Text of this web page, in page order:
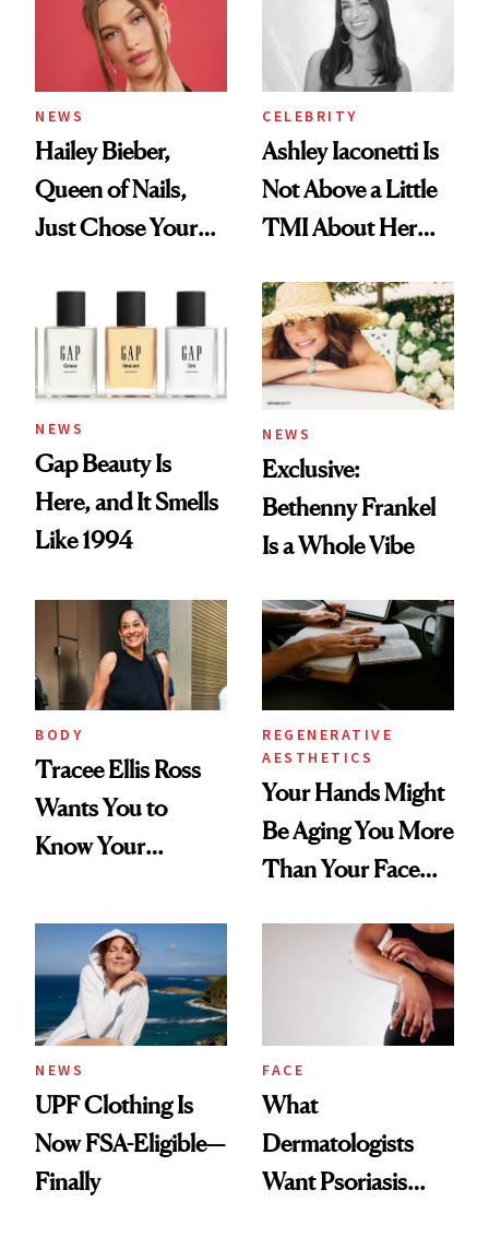
NEWS
Hailey Bieber,
Queen of Nails,
Just Chose Your
CELEBRITY
Ashley Iaconetti Is
Not Above a Little
TMI About Her
NEWS
Gap Beauty Is
Here, and It Smells
Like 1994
NEWS
Exclusive:
Bethenny Frankel
Is a Whole Vibe
BODY
Tracee Ellis Ross
Wants You to
Know Your
Diamonds and
Pearls
REGENERATIVE
AESTHETICS
Your Hands Might
Be Aging You More
Than Your Face—
Injectable Solution
NEWS
UPF Clothing Is
Now FSA-Eligible—
Finally
FACE
What
Dermatologists
Want Psoriasis